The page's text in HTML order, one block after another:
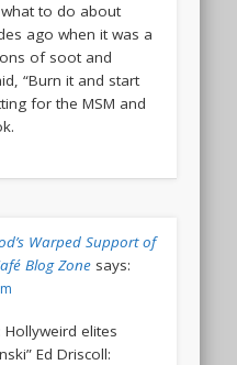
to do about
ago when it was a
of soot and
“Burn it and start
for the MSM and
Warped Support of
Blog Zone says:
elites
Ed Driscoll: